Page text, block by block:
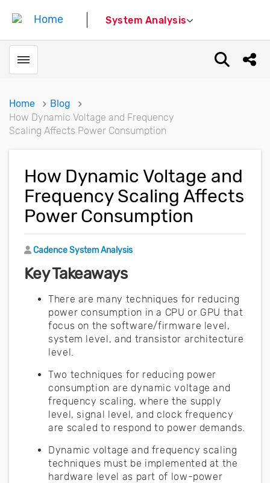
System Analysis
Toggle menubar Open
Home
Blog
How Dynamic Voltage and Frequency
Scaling Affects Power Consumption
How Dynamic Voltage and
Frequency Scaling Affects
Power Consumption
Author
Cadence System Analysis
Key Takeaways
There are many techniques for reducing
power consumption in a CPU or GPU that
focus on the software/firmware level,
system level, and transistor architecture
level.
Two techniques for reducing power
consumption are dynamic voltage and
frequency scaling, where the supply
level, signal level, and clock frequency
are scaled to respond to power demands.
Dynamic voltage and frequency scaling
techniques must be implemented at the
hardware level as part of low-power